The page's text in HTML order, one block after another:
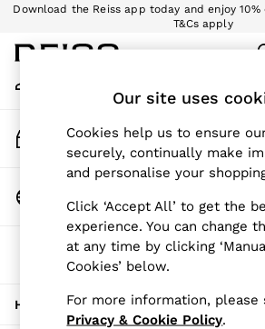
Download the Reiss app today and enjoy
T&Cs apply
Sign up for our emails to stay up to date
New Arrivals
Pre-Autumn Collection
Wedding Guest & Occasion
Holiday
Dresses
Tops & T-Shirts
Trousers
Jumpsuits & Playsuits
Shirts & Blouses
An error occurred on client
Sign-in to your account
Track My Order
Track the progress of your order
Choose your shopping location
The REISS App
Download from the App Store
HERE TO HELP
Our site uses
Cookies help us to ensure
securely, continually make
and personalise your
Click ‘Accept All’ to get the
experience. You can change
at any time by clicking
Cookies’ below.
For more information, please
Privacy & Cookie Policy.